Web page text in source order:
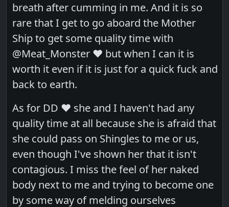
breath after cumming in me. And it is so
rare that I get to go aboard the Mother
Ship to get some quality time with
@Meat_Monster ❤️ but when I can it is
worth it even if it is just for a quick fuck and
back to earth.
As for DD ❤️ she and I haven't had any
quality time at all because she is afraid that
she could pass on Shingles to me or us,
even though I've shown her that it isn't
contagious. I miss the feel of her naked
body next to me and trying to become one
by some way of melding ourselves